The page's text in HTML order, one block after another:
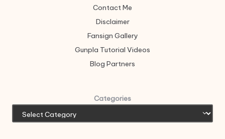
Contact Me
Disclaimer
Fansign Gallery
Gunpla Tutorial Videos
Blog Partners
Categories